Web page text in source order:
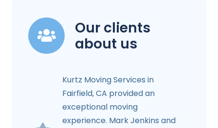
Our clients
about us
Kurtz Moving Services in
Fairfield, CA provided an
exceptional moving
experience. Mark Jenkins and